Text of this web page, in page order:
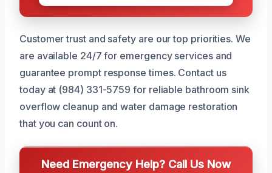
Customer trust and safety are our top priorities. We
are available 24/7 for emergency services and
guarantee prompt response times. Contact us
today at (984) 331-5759 for reliable bathroom sink
overflow cleanup and water damage restoration
that you can count on.
Need Emergency Help? Call Us Now